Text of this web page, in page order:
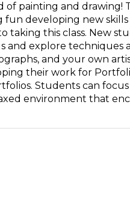
painting and drawing!
developing new
taking this class. New
explore techniques
and your own
their work for
Students can
environment that